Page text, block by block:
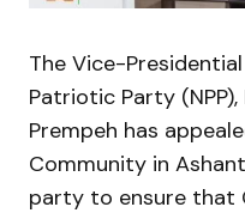
The Vice-
Patriotic Party
Prempeh has
Community in
party to ensure that